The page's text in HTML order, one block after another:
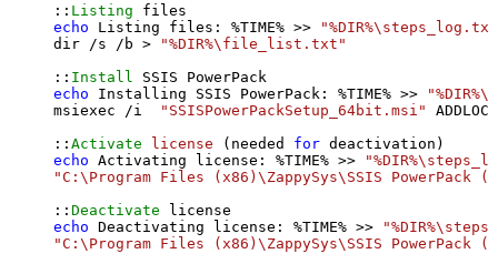
:: Listing
echo Listing files: %TIME% >>
dir /s /b >
"%DIR%\file_list.txt"
:: Install
echo Installing SSIS PowerPack: %TIME% >>
msiexec /i
"SSISPowerPackSetup_64bit.msi"
:: Activate license (needed for
echo Activating license: %TIME% >>
"C:\Program Files (x86)\ZappySys\SSIS PowerPack
:: Deactivate
echo Deactivating license: %TIME% >>
"C:\Program Files (x86)\ZappySys\SSIS PowerPack